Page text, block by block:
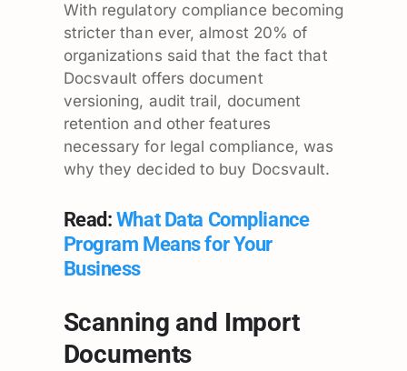
With regulatory compliance becoming
stricter than ever, almost 20% of
organizations said that the fact that
Docsvault offers document
versioning, audit trail, document
retention and other features
necessary for legal compliance, was
why they decided to buy Docsvault.
Read: What Data Compliance
Program Means for Your
Business
Scanning and Import
Documents